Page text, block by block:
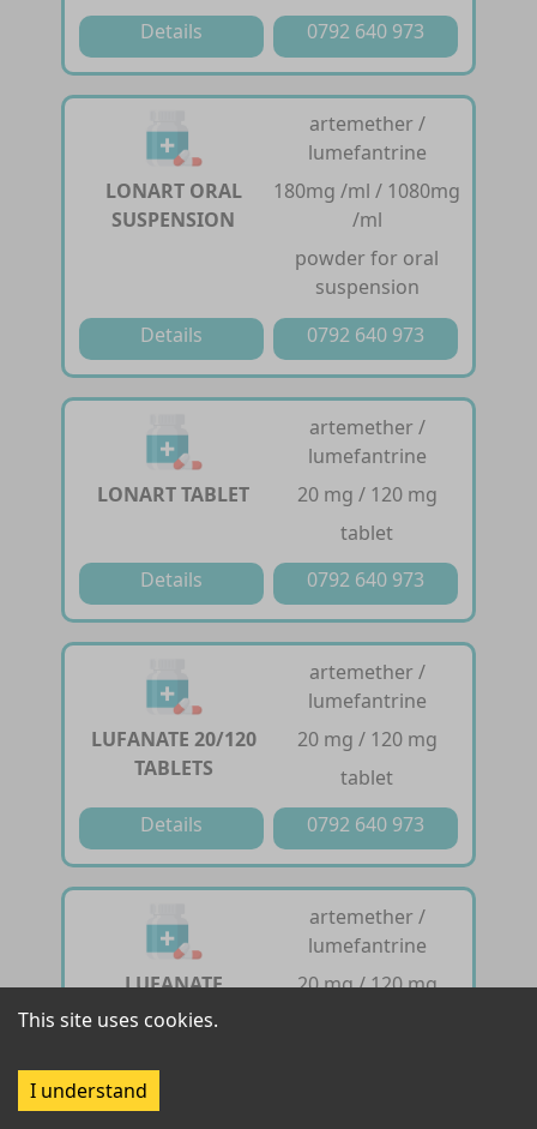
Details
0792 640 973
LONART ORAL
SUSPENSION
artemether /
lumefantrine
180mg /ml / 1080mg
/ml
powder for oral
suspension
Details
0792 640 973
LONART TABLET
artemether /
lumefantrine
20 mg / 120 mg
tablet
Details
0792 640 973
LUFANATE 20/120
TABLETS
artemether /
lumefantrine
20 mg / 120 mg
tablet
Details
0792 640 973
LUFANATE
DISPERSIBLE 20 /
artemether /
lumefantrine
20 mg / 120 mg
Details
This site uses cookies.
I understand